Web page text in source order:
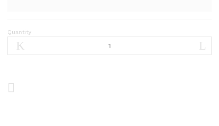
airMAX
LiteBeamM
Quantity